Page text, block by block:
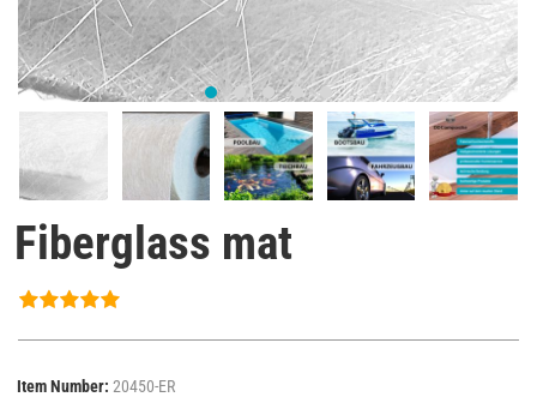
Fiberglass mat
Item Number: 20450-ER